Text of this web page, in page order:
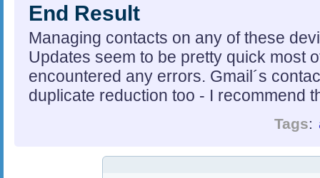
End Result
Managing contacts on any of these
Updates seem to be pretty quick most
encountered any errors. Gmail´s
duplicate reduction too - I recommend
Tags: